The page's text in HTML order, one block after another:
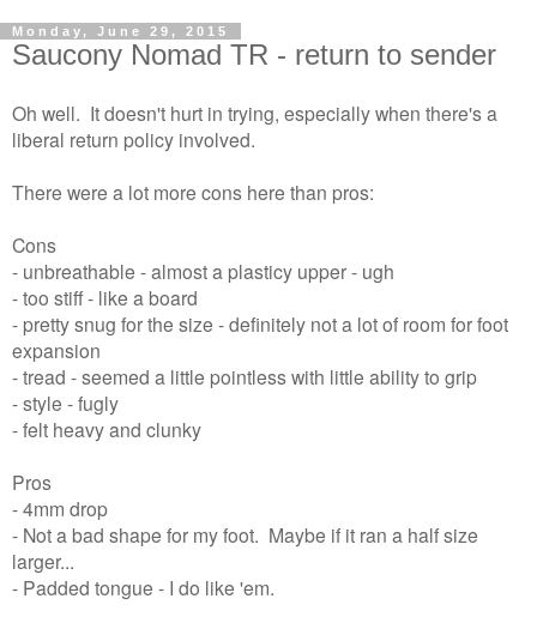
Monday, June 29, 2015
Saucony Nomad TR - return to sender
Oh well. It doesn't hurt in trying, especially when there's a
liberal return policy involved.
There were a lot more cons here than pros:
Cons
- unbreathable - almost a plasticy upper - ugh
- too stiff - like a board
- pretty snug for the size - definitely not a lot of room for foot
expansion
- tread - seemed a little pointless with little ability to grip
- style - fugly
- felt heavy and clunky
Pros
- 4mm drop
- Not a bad shape for my foot. Maybe if it ran a half size
larger...
- Padded tongue - I do like 'em.